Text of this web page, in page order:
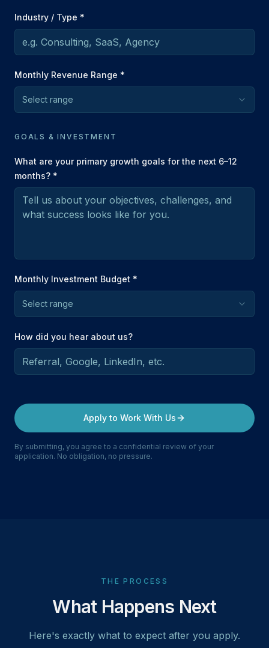
Industry / Type *
Monthly Revenue Range *
Select range
GOALS & INVESTMENT
What are your primary growth goals for the next 6–12
months? *
Monthly Investment Budget *
Select range
How did you hear about us?
Apply to Work With Us
By submitting, you agree to a confidential review of your
application. No obligation, no pressure.
THE PROCESS
What Happens Next
Here's exactly what to expect after you apply.